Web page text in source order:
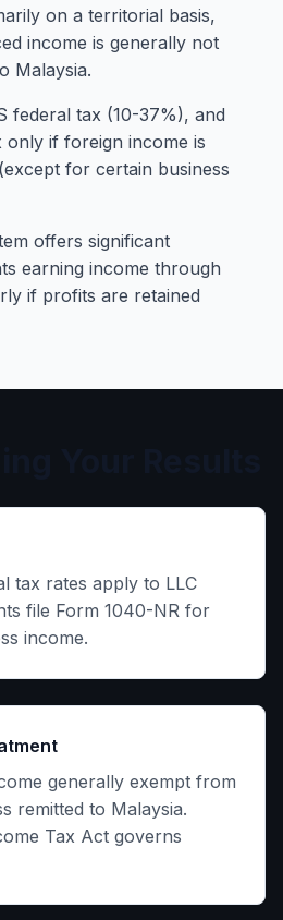
on a territorial basis,
income is generally not
Malaysia.
federal tax (10-37%), and
only if foreign income is
for certain business
offers significant
earning income through
if profits are retained
tax rates apply to LLC
file Form 1040-NR for
income.
generally exempt from
remitted to Malaysia.
Tax Act governs